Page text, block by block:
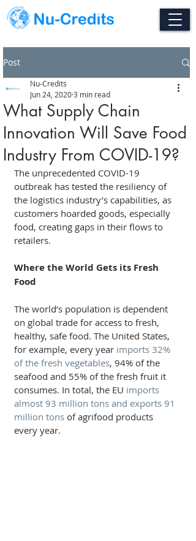
Post
What Supply Chain
Innovation Will Save Food
Industry From COVID-19?
Nu-Credits
Jun 24, 20203 min read
The unprecedented COVID-19
outbreak has tested the resiliency of
the logistics industry’s capabilities, as
customers hoarded goods, especially
food, creating gaps in their flows to
retailers.
Where the World Gets its Fresh
Food
The world’s population is dependent
on global trade for access to fresh,
healthy, safe food. The United States,
for example, every year imports 32%
of the fresh vegetables, 94% of the
seafood and 55% of the fresh fruit it
consumes. In total, the EU imports
almost 93 million tons and exports 91
million tons of agrifood products
every year.